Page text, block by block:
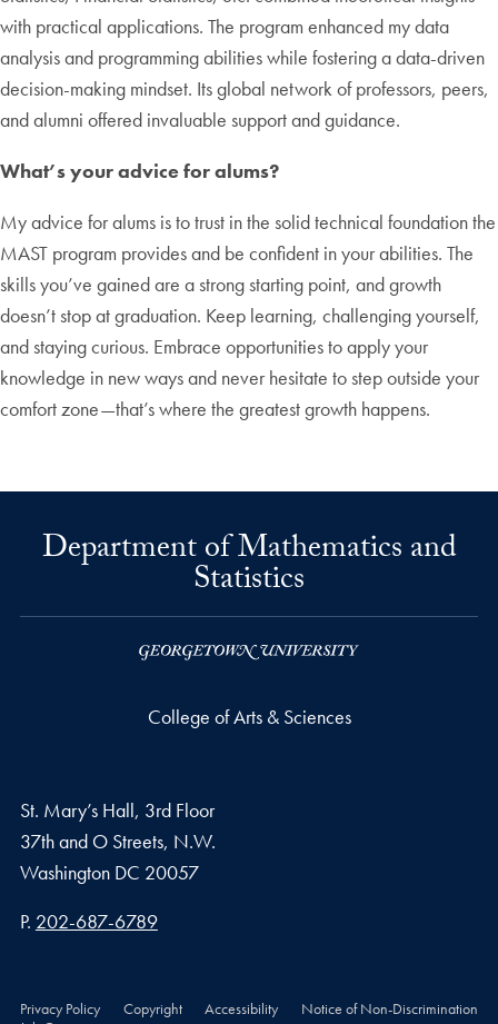
with practical applications. The program enhanced my data
analysis and programming abilities while fostering a data-driven
decision-making mindset. Its global network of professors, peers,
and alumni offered invaluable support and guidance.
What’s your advice for alums?
My advice for alums is to trust in the solid technical foundation the
MAST program provides and be confident in your abilities. The
skills you’ve gained are a strong starting point, and growth
doesn’t stop at graduation. Keep learning, challenging yourself,
and staying curious. Embrace opportunities to apply your
knowledge in new ways and never hesitate to step outside your
comfort zone—that’s where the greatest growth happens.
Department of Mathematics and
Statistics
College of Arts & Sciences
St. Mary’s Hall, 3rd Floor
37th and O Streets, N.W.
Washington DC 20057
Phone number
P. 202-687-6789
Privacy Policy Copyright Accessibility
Notice of Non-Discrimination